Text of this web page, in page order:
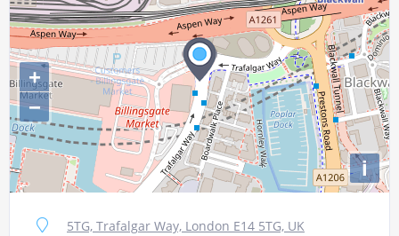
+
−
i
5TG, Trafalgar Way, London E14 5TG, UK